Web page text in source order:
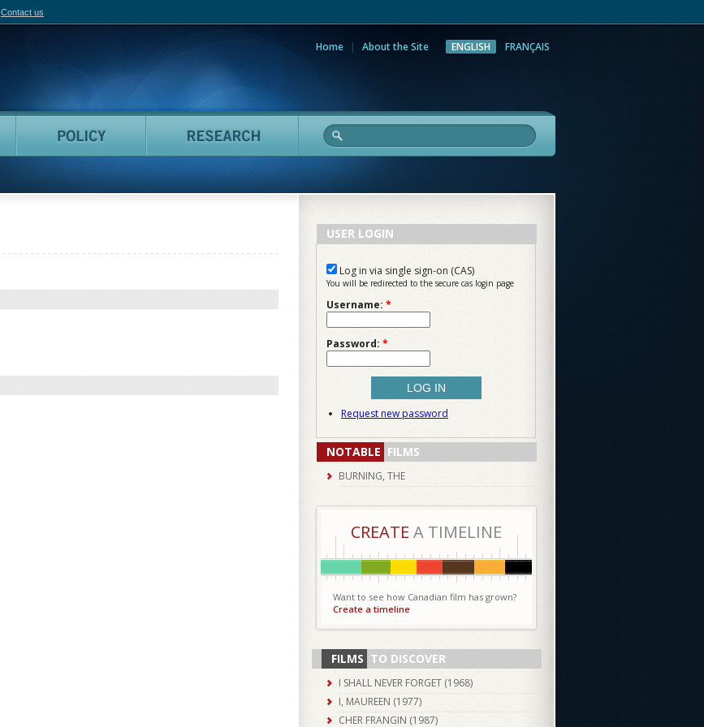
Contact us
Home About the Site ENGLISH FRANÇAIS
People Policy Research
USER LOGIN
Log in via single sign-on (CAS)
You will be redirected to the secure cas login page
Username: *
Password: *
Request new password
NOTABLE FILMS
BURNING, THE
CREATE A TIMELINE
Want to see how Canadian film has grown?
Create a timeline
FILMS TO DISCOVER
I SHALL NEVER FORGET (1968)
I, MAUREEN (1977)
CHER FRANGIN (1987)